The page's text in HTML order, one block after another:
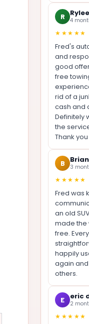
R 4
★★★★★
Fred's
and
good
free
rid of a
cash and
Definitely
the
Thank
B 3
★★★★★
Fred was
an old
made the
free.
happily
again
others.
E eric
2
★★★★★